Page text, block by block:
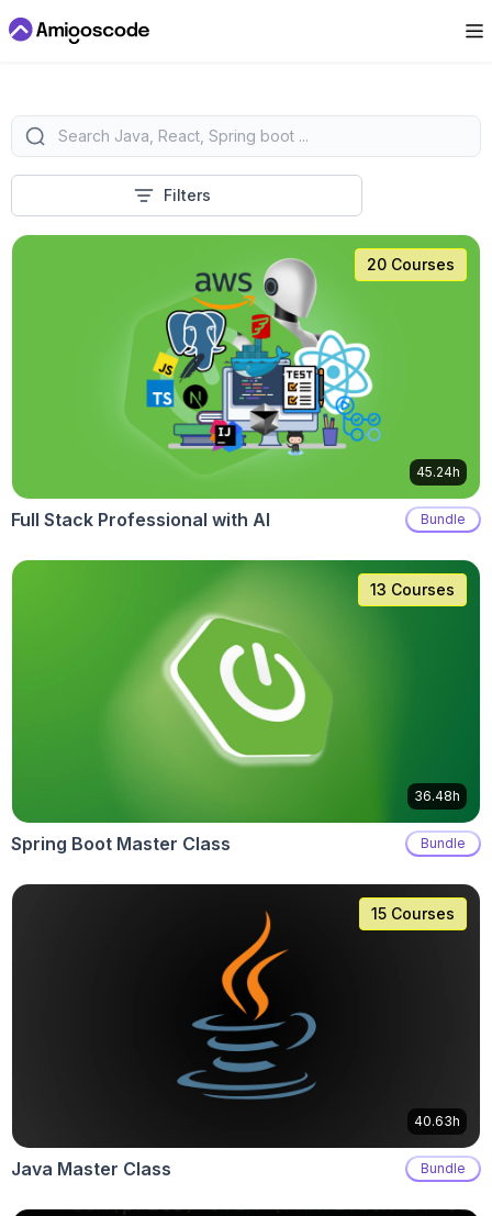
Filters
20 Courses
45.24h
Full Stack Professional with AI Bundle
13 Courses
36.48h
Spring Boot Master Class Bundle
15 Courses
40.63h
Java Master Class Bundle